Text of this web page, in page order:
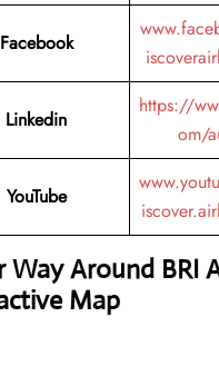
Facebook
Linkedin
https://
om/
YouTube
Way Around BRI
Map